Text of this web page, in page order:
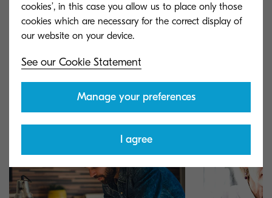
Get the right partner
digital transformation in a planned, systematic
way with a focus on the end result.
cookies’, in this case you allow us to place only those
cookies which are necessary for the correct display of
See our Cookie Statement
Manage your preferences
I agree